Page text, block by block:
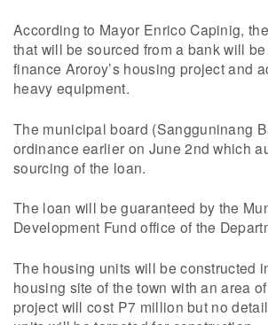
According to Mayor Enrico Capinig,
that will be sourced from a bank will
finance Aroroy’s housing project and
heavy equipment.
The municipal board (Sangguninang
ordinance earlier on June 2nd which
sourcing of the loan.
The loan will be guaranteed by the
Development Fund office of the
The housing units will be constructed
housing site of the town with an area
project will cost P7 million but no